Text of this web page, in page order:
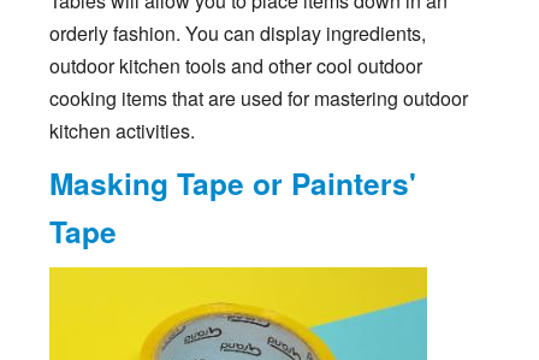
orderly fashion. You can display ingredients,
outdoor kitchen tools and other cool outdoor
cooking items that are used for mastering outdoor
kitchen activities.
Masking Tape or Painters'
Tape